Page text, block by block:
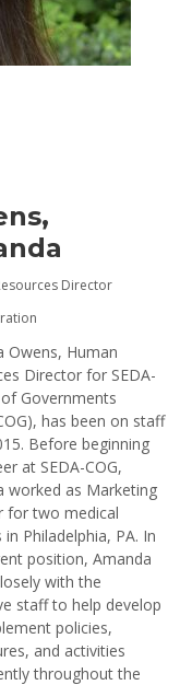
Director
Owens, Human
Director for SEDA-
Governments
has been on staff
Before beginning
at SEDA-COG,
worked as Marketing
for two medical
Philadelphia, PA. In
position, Amanda
with the
staff to help develop
policies,
and activities
throughout the